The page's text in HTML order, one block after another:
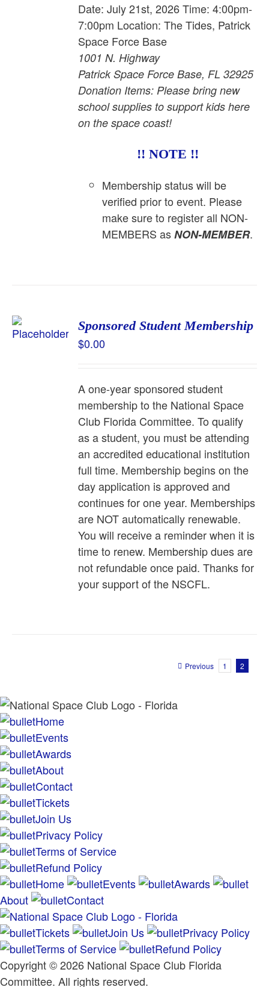
Date: July 21st, 2026 Time: 4:00pm-
7:00pm Location: The Tides, Patrick
Space Force Base
1001 N. Highway
Patrick Space Force Base, FL 32925
Donation Items: Please bring new
school supplies to support kids here
on the space coast!
!! NOTE !!
Membership status will be
verified prior to event. Please
make sure to register all NON-
MEMBERS asNON-MEMBER.
Sponsored Student Membership
$0.00
A one-year sponsored student
membership to the National Space
Club Florida Committee. To qualify
as a student, you must be attending
an accredited educational institution
full time. Membership begins on the
day application is approved and
continues for one year. Memberships
are NOT automatically renewable.
You will receive a reminder when it is
time to renew. Membership dues are
not refundable once paid. Thanks for
your support of the NSCFL.
Previous 1 2
Home
Events
Awards
About
Contact
Tickets
Join Us
Privacy Policy
Terms of Service
Refund Policy
Home
Events
Awards
About
Contact
Tickets Join Us
Privacy Policy
Terms of Service
Refund Policy
Copyright © 2026 National Space Club Florida
Committee. All rights reserved.